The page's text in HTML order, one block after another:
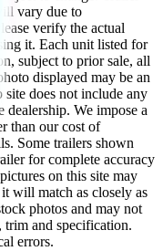
vary due to
verify the actual
it. Each unit listed for
subject to prior sale, all
displayed may be an
does not include any
dealership. We impose a
than our cost of
Some trailers shown
for complete accuracy
on this site may
will match as closely as
photos and may not
and specification.
errors.